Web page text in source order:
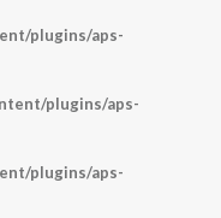
plugins/aps-
plugins/aps-
plugins/aps-